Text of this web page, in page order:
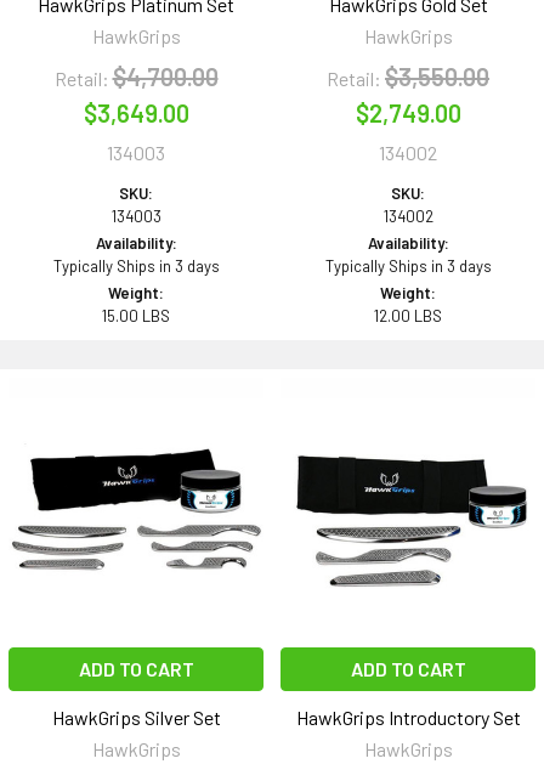
HawkGrips Platinum Set
HawkGrips
Retail: $4,700.00
$3,649.00
134003
SKU:
134003
Availability:
Typically Ships in 3 days
Weight:
15.00 LBS
HawkGrips Gold Set
HawkGrips
Retail: $3,550.00
$2,749.00
134002
SKU:
134002
Availability:
Typically Ships in 3 days
Weight:
12.00 LBS
ADD TO CART
HawkGrips Silver Set
HawkGrips
ADD TO CART
HawkGrips Introductory Set
HawkGrips